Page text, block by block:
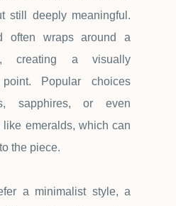
still deeply meaningful.
often wraps around a
creating a visually
Popular choices
sapphires, or even
emeralds, which can
the piece.
a minimalist style, a